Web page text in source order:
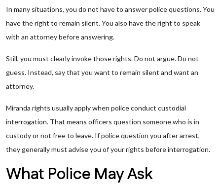
In many situations, you do not have to answer police questions. You
have the right to remain silent. You also have the right to speak
with an attorney before answering.
Still, you must clearly invoke those rights. Do not argue. Do not
guess. Instead, say that you want to remain silent and want an
attorney.
Miranda rights usually apply when police conduct custodial
interrogation. That means officers question someone who is in
custody or not free to leave. If police question you after arrest,
they generally must advise you of your rights before interrogation.
What Police May Ask